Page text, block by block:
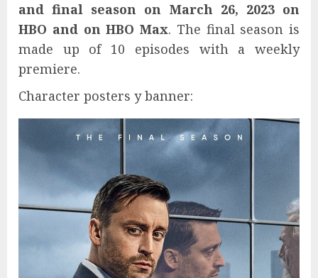
and final season on March 26, 2023 on
HBO and on HBO Max. The final season is
made up of 10 episodes with a weekly
premiere.
Character posters y banner: